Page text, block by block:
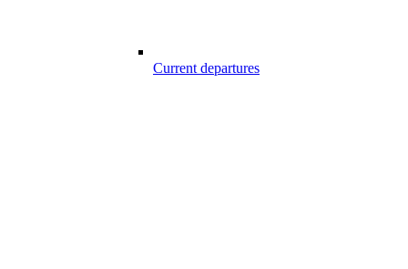
Current departures